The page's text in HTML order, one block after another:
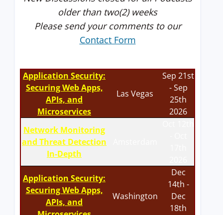
older than two(2) weeks
Please send your comments to our
Contact Form
Application Security:
Securing Web Apps,
APIs, and
Microservices
Las Vegas
Sep 21st
- Sep
25th
2026
Network Monitoring
and Threat Detection
In-Depth
Application Security:
Securing Web Apps,
APIs, and
Washington
Dec
14th -
Dec
18th